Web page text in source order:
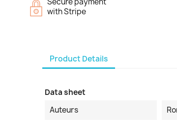
with Stripe
Product Details
Data sheet
Auteurs